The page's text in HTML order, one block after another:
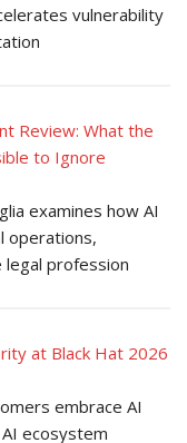
vulnerability
Review: What the
to Ignore
examines how AI
operations,
legal profession
at Black Hat 2026
embrace AI
ecosystem